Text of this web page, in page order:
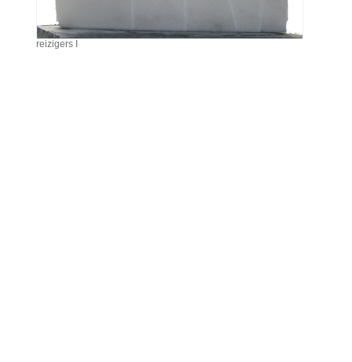
reizigers I